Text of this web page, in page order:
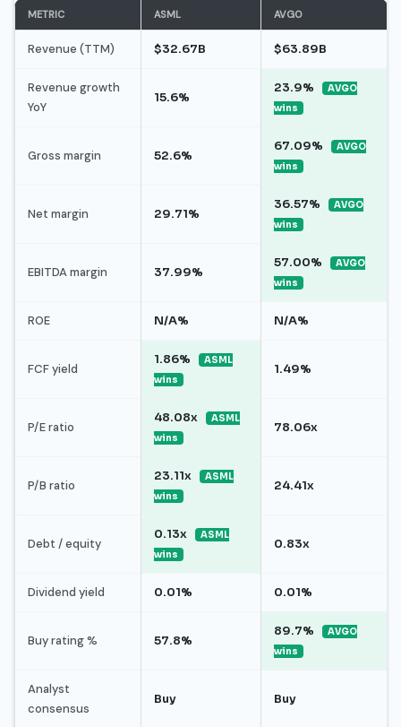
METRIC ASML AVGO
Revenue (TTM) $32.67B $63.89B
Revenue growth
YoY
15.6%
23.9%
AVGO
wins
Gross margin 52.6%
67.09%
AVGO
wins
Net margin 29.71%
36.57%
AVGO
wins
EBITDA margin 37.99%
57.00%
AVGO
wins
ROE N/A% N/A%
FCF yield
1.86%
ASML
wins
1.49%
P/E ratio
48.08x
ASML
wins
78.06x
P/B ratio
23.11x
ASML
wins
24.41x
Debt / equity
0.13x
ASML
wins
0.83x
Dividend yield 0.01% 0.01%
Buy rating % 57.8%
89.7%
AVGO
wins
Analyst
consensus
Buy Buy